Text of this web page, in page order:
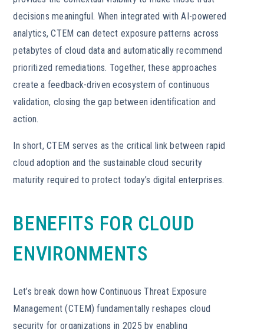
decisions meaningful. When integrated with AI-powered
analytics, CTEM can detect exposure patterns across
petabytes of cloud data and automatically recommend
prioritized remediations. Together, these approaches
create a feedback-driven ecosystem of continuous
validation, closing the gap between identification and
action.
In short, CTEM serves as the critical link between rapid
cloud adoption and the sustainable cloud security
maturity required to protect today’s digital enterprises.
BENEFITS FOR CLOUD
ENVIRONMENTS
Let’s break down how Continuous Threat Exposure
Management (CTEM) fundamentally reshapes cloud
security for organizations in 2025 by enabling